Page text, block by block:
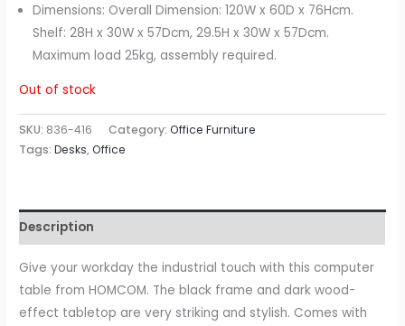
Dimensions: Overall Dimension: 120W x 60D x 76Hcm.
Shelf: 28H x 30W x 57Dcm, 29.5H x 30W x 57Dcm.
Maximum load 25kg, assembly required.
Out of stock
SKU: 836-416 Category:Office Furniture
Tags:Desks,Office
Description
Give your workday the industrial touch with this computer
table from HOMCOM. The black frame and dark wood-
effect tabletop are very striking and stylish. Comes with